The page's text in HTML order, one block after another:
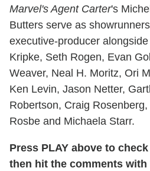
Marvel's Agent Carter's
Butters serve as
executive-producer alongside
Kripke, Seth Rogen, Evan
Weaver, Neal H. Moritz, Ori
Ken Levin, Jason Netter,
Robertson, Craig
Rosbe and Michaela Starr.
Press PLAY above to
then hit the comments